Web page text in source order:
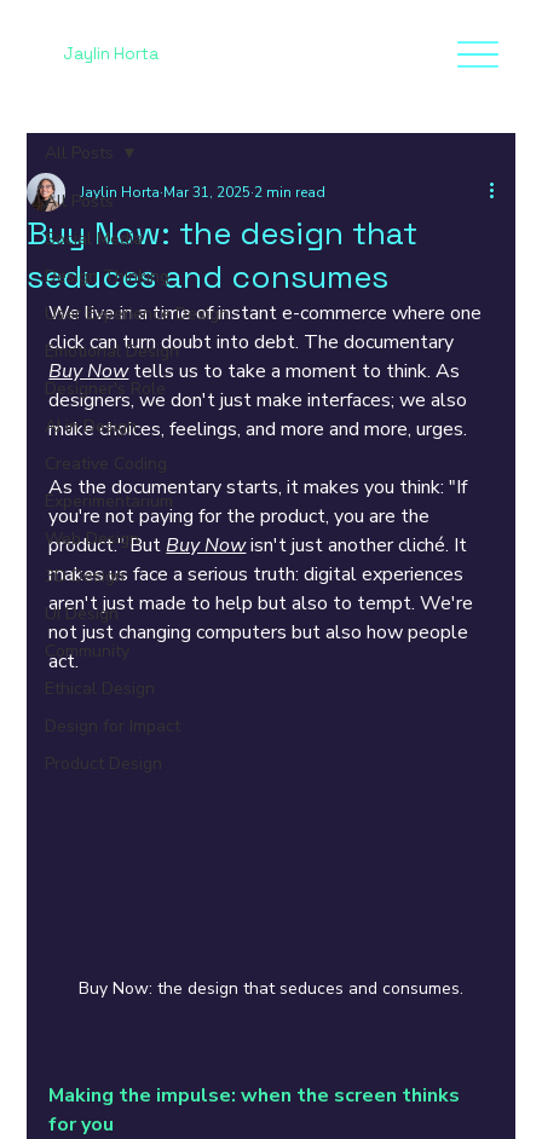
Jaylin Horta
All Posts
Social Media
Design Thinking
User Experience Design
Emotional Design
Designer's Role
AI in Design
Creative Coding
Experimentarium
Web Design
3D Design
UI Design
Community
Ethical Design
Design for Impact
Product Design
All Posts
Buy Now: the design that
seduces and consumes
Jaylin Horta Mar 31, 2025 2 min read
We live in a time of instant e-commerce where one
click can turn doubt into debt. The documentary
Buy Now tells us to take a moment to think. As
designers, we don't just make interfaces; we also
make choices, feelings, and more and more, urges.
As the documentary starts, it makes you think: "If
you're not paying for the product, you are the
product." But Buy Now isn't just another cliché. It
makes us face a serious truth: digital experiences
aren't just made to help but also to tempt. We're
not just changing computers but also how people
act.
Buy Now: the design that seduces and consumes.
Making the impulse: when the screen thinks
for you